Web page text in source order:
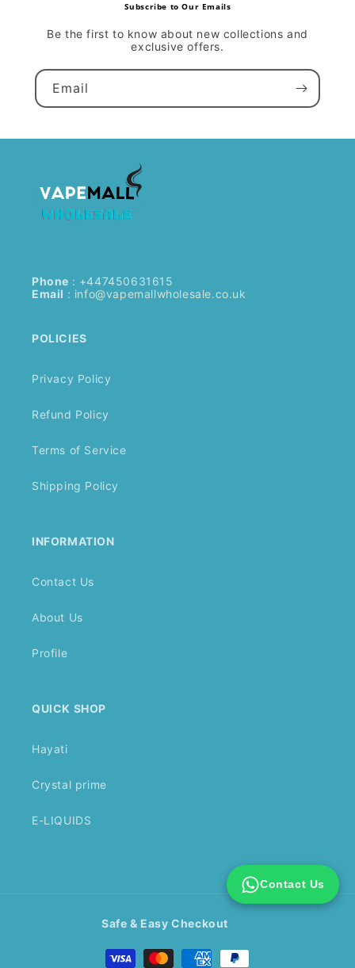
Subscribe to Our Emails
Be the first to know about new collections and
exclusive offers.
Email
Phone : +447450631615
Email : info@vapemallwholesale.co.uk
POLICIES
Privacy Policy
Refund Policy
Terms of Service
Shipping Policy
INFORMATION
Contact Us
About Us
Profile
QUICK SHOP
Hayati
Crystal prime
E-LIQUIDS
Safe & Easy Checkout
Payment
Contact Us